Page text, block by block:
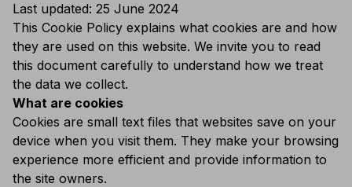
Last updated: 25 June 2024
This Cookie Policy explains what cookies are and how
they are used on this website. We invite you to read
this document carefully to understand how we treat
the data we collect.
What are cookies
Cookies are small text files that websites save on your
device when you visit them. They make your browsing
experience more efficient and provide information to
the site owners.